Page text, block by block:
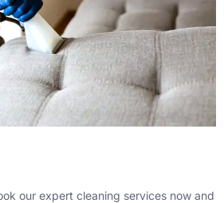
our expert cleaning services now and